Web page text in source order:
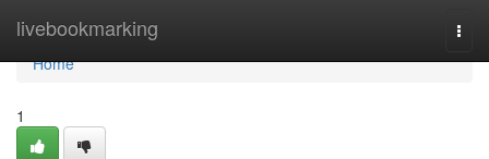
livebookmarking
Home
Home
1